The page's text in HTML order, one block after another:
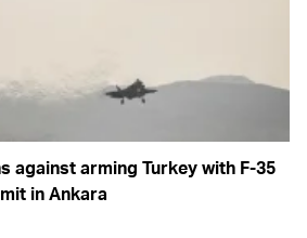
against arming Turkey with F-35
in Ankara